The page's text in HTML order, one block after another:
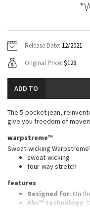
Fleecy Keen Jacket
Transition Multi
Clouded Dreams
Jackets
Sweaters + Wraps
Dresses + Onesies
Vests
Swim Tops
Pants
Swim Bottoms
Underwear
Scarves
Socks
Shoes
Water Bottles
Other
Vests
Swim Tops
Sweaters
Tights
Swim Bottoms
Scarves + Gloves
Socks + Underwear
Water Bottles
Hats
Shoes
Other
Contact
Release Date: 12/2021
Original Price: $128
ADD TO
The 5-pocket jean,
give you freedom of
warpstreme™
Sweat-wicking
sweat-wicking
four-way stretch
features
Designed for: On
Abc™ technology: